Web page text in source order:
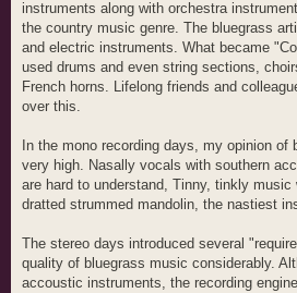
instruments along with orchestra
the country music genre. The bluegrass
and electric instruments. What became
used drums and even string sections,
French horns. Lifelong friends and
over this.
In the mono recording days, my opinion
very high. Nasally vocals with southern
are hard to understand, Tinny, tinkly
dratted strummed mandolin, the nastiest
The stereo days introduced several
quality of bluegrass music considerably.
accoustic instruments, the recording